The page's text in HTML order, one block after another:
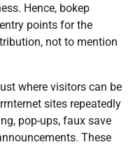
Hence, bokep
points for the
not to mention
where visitors can be
sites repeatedly
pop-ups, faux save
These